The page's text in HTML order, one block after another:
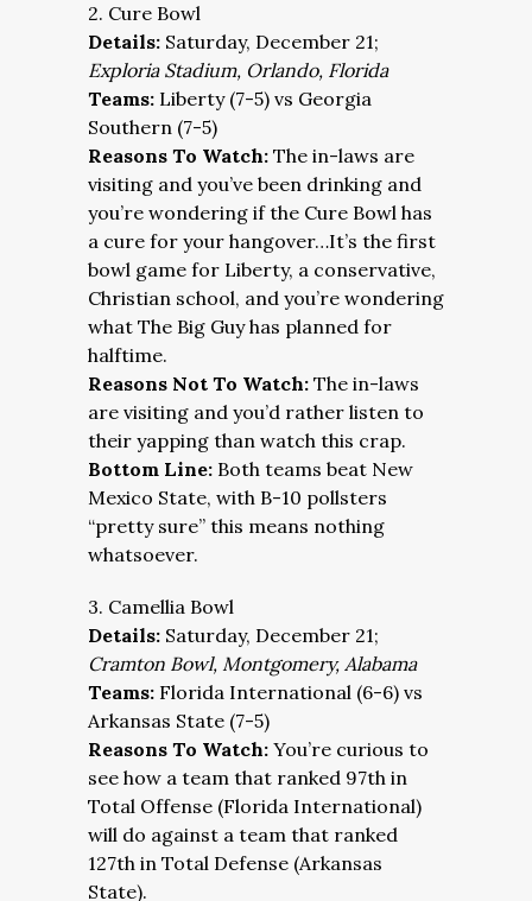
2. Cure Bowl
Details: Saturday, December 21;
Exploria Stadium, Orlando, Florida
Teams: Liberty (7-5) vs Georgia
Southern (7-5)
Reasons To Watch: The in-laws are
visiting and you’ve been drinking and
you’re wondering if the Cure Bowl has
a cure for your hangover…It’s the first
bowl game for Liberty, a conservative,
Christian school, and you’re wondering
what The Big Guy has planned for
halftime.
Reasons Not To Watch: The in-laws
are visiting and you’d rather listen to
their yapping than watch this crap.
Bottom Line: Both teams beat New
Mexico State, with B-10 pollsters
“pretty sure” this means nothing
whatsoever.
3. Camellia Bowl
Details: Saturday, December 21;
Cramton Bowl, Montgomery, Alabama
Teams: Florida International (6-6) vs
Arkansas State (7-5)
Reasons To Watch: You’re curious to
see how a team that ranked 97th in
Total Offense (Florida International)
will do against a team that ranked
127th in Total Defense (Arkansas
State).